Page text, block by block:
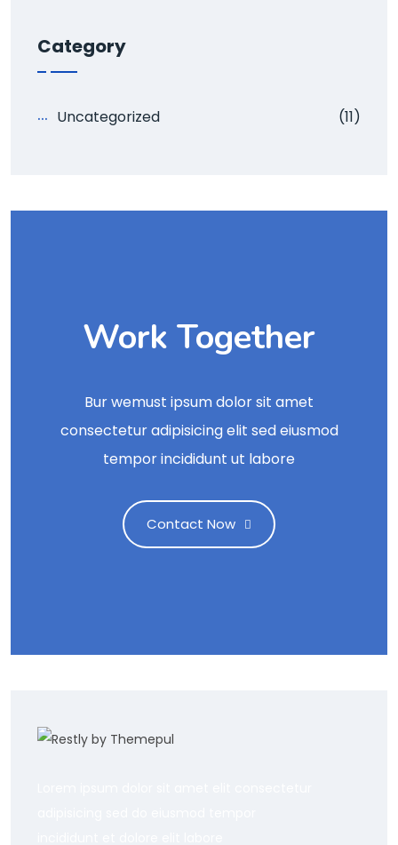
Category
Uncategorized (11)
Work Together
Bur wemust ipsum dolor sit amet
consectetur adipisicing elit sed eiusmod
tempor incididunt ut labore
Contact Now